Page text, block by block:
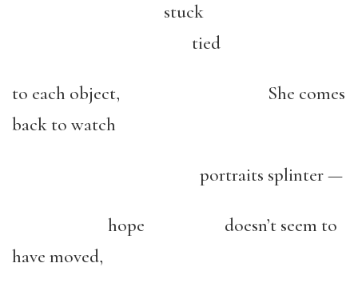
stuck
tied
to each object, She comes
back to watch
portraits splinter —
hope doesn’t seem to
have moved,